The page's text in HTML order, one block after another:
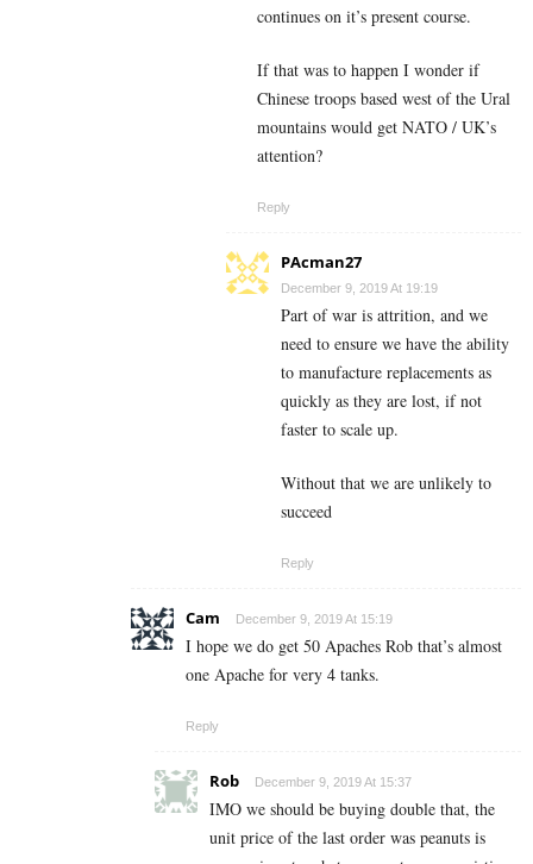
continues on it’s present course.
If that was to happen I wonder if
Chinese troops based west of the Ural
mountains would get NATO / UK’s
attention?
Reply
PAcman27
December 9, 2019 At 19:19
Part of war is attrition, and we
need to ensure we have the ability
to manufacture replacements as
quickly as they are lost, if not
faster to scale up.
Without that we are unlikely to
succeed
Reply
Cam December 9, 2019 At 15:19
I hope we do get 50 Apaches Rob that’s almost
one Apache for very 4 tanks.
Reply
Rob December 9, 2019 At 15:37
IMO we should be buying double that, the
unit price of the last order was peanuts is